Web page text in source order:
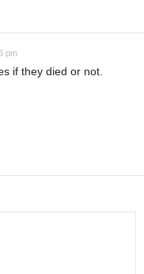
pm
if they died or not.